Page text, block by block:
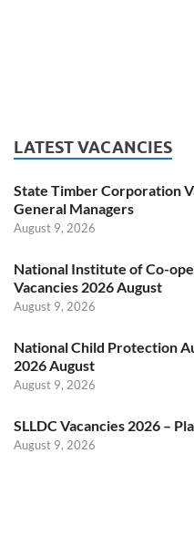
LATEST VACANCIES
State Timber Corporation
General Managers
August 9, 2026
National Institute of Co-
Vacancies 2026 August
August 9, 2026
National Child Protection
2026 August
August 9, 2026
SLLDC Vacancies 2026 –
August 9, 2026